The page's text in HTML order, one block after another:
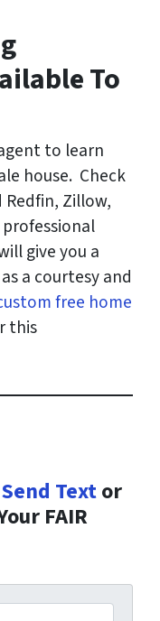
To
to learn
house. Check
Zillow,
professional
give you a
a courtesy and
free home
this
Send Textor
FAIR